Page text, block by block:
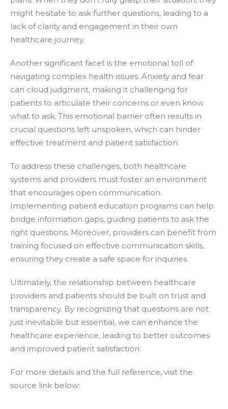
might hesitate to ask further questions, leading to a
lack of clarity and engagement in their own
healthcare journey.
Another significant facet is the emotional toll of
navigating complex health issues. Anxiety and fear
can cloud judgment, making it challenging for
patients to articulate their concerns or even know
what to ask. This emotional barrier often results in
crucial questions left unspoken, which can hinder
effective treatment and patient satisfaction.
To address these challenges, both healthcare
systems and providers must foster an environment
that encourages open communication.
Implementing patient education programs can help
bridge information gaps, guiding patients to ask the
right questions. Moreover, providers can benefit from
training focused on effective communication skills,
ensuring they create a safe space for inquiries.
Ultimately, the relationship between healthcare
providers and patients should be built on trust and
transparency. By recognizing that questions are not
just inevitable but essential, we can enhance the
healthcare experience, leading to better outcomes
and improved patient satisfaction.
For more details and the full reference, visit the
source link below: